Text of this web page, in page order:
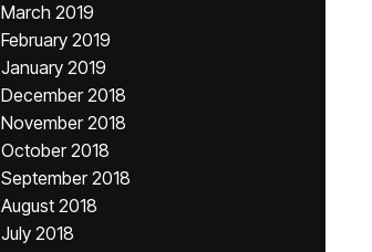
March 2019
February 2019
January 2019
December 2018
November 2018
October 2018
September 2018
August 2018
July 2018